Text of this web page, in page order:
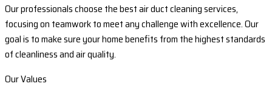
Our professionals choose the best air duct cleaning services,
focusing on teamwork to meet any challenge with excellence. Our
goal is to make sure your home benefits from the highest standards
of cleanliness and air quality.
Our Values